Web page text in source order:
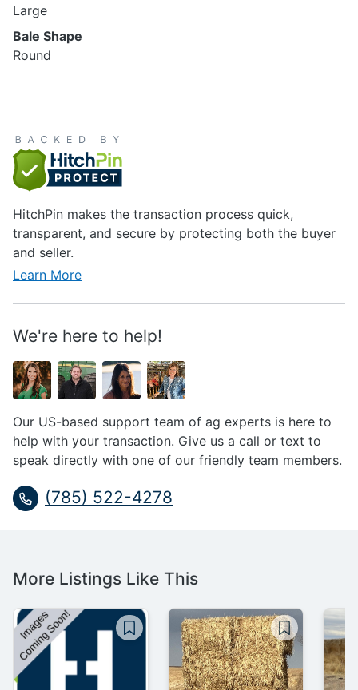
Large
Bale Shape
Round
HitchPin makes the transaction process quick,
transparent, and secure by protecting both the buyer
and seller.
Learn More
We're here to help!
Our US-based support team of ag experts is here to
help with your transaction. Give us a call or text to
speak directly with one of our friendly team members.
(785) 522-4278
More Listings Like This